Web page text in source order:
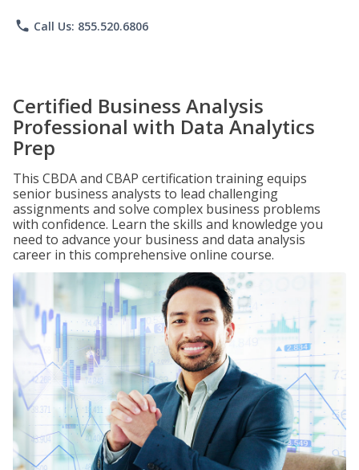
phone Call Us: 855.520.6806
Certified Business Analysis
Professional with Data Analytics
Prep
This CBDA and CBAP certification training equips
senior business analysts to lead challenging
assignments and solve complex business problems
with confidence. Learn the skills and knowledge you
need to advance your business and data analysis
career in this comprehensive online course.